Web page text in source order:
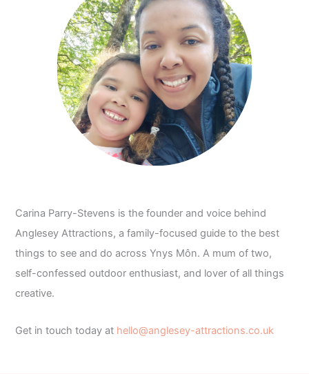
Carina Parry-Stevens is the founder and voice behind
Anglesey Attractions, a family-focused guide to the best
things to see and do across Ynys Môn. A mum of two,
self-confessed outdoor enthusiast, and lover of all things
creative.
Get in touch today at hello@anglesey-attractions.co.uk